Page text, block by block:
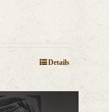
Details